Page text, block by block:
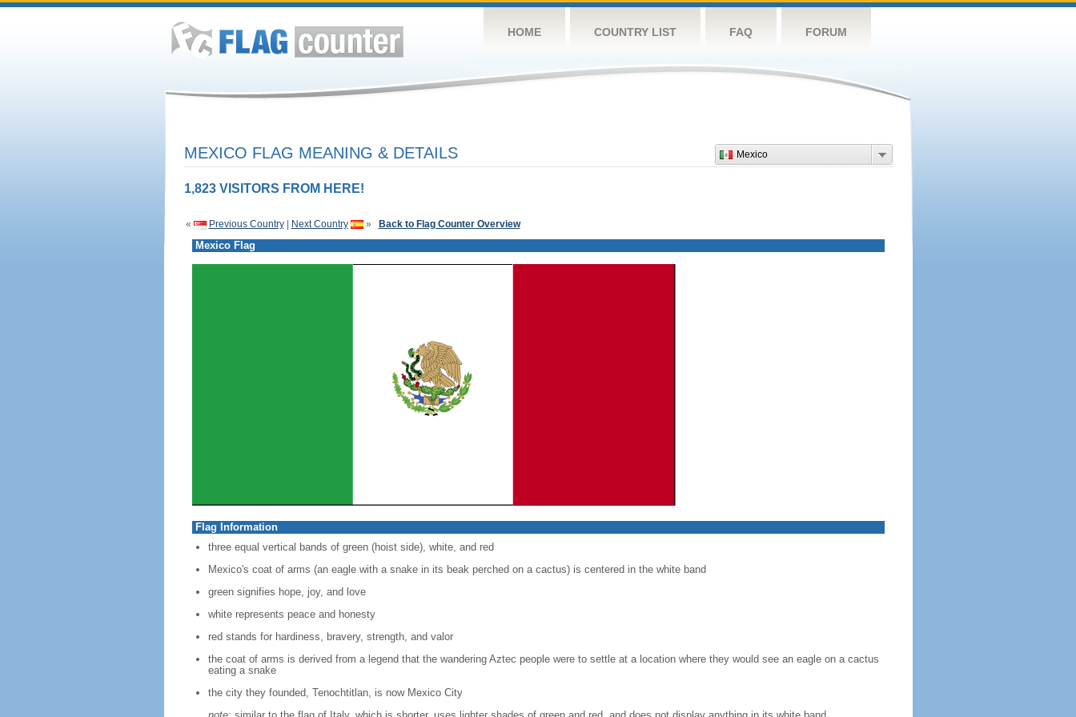
HOME COUNTRY LIST FAQ FORUM
Mexico
MEXICO FLAG MEANING & DETAILS
1,823 VISITORS FROM HERE!
« Previous Country| Next Country » Back to Flag Counter Overview
Mexico Flag
Flag Information
three equal vertical bands of green (hoist side), white, and red
Mexico's coat of arms (an eagle with a snake in its beak perched on a cactus) is centered in the white band
green signifies hope, joy, and love
white represents peace and honesty
red stands for hardiness, bravery, strength, and valor
the coat of arms is derived from a legend that the wandering Aztec people were to settle at a location where they would see an eagle on a cactus
eating a snake
the city they founded, Tenochtitlan, is now Mexico City